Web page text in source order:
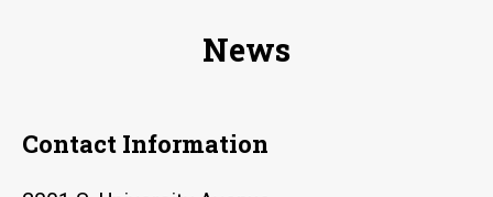
News
Contact Information